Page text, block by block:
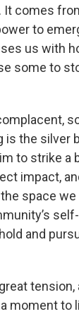
It comes
to
us with
some to
is the silver
to strike a
impact,
space we
self-
and
tension,
moment to